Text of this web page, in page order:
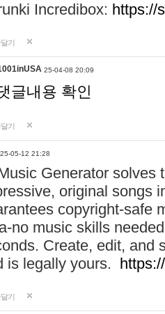
Incredibox: https://
기
25-04-08 20:09
글내용 확인
기
25-05-12 21:28
Generator solves
original songs
copyright-safe
no music skills
Create, edit, and
is legally yours.
기